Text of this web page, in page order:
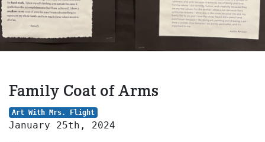
Family Coat of Arms
Art With Mrs. Flight
January 25th, 2024